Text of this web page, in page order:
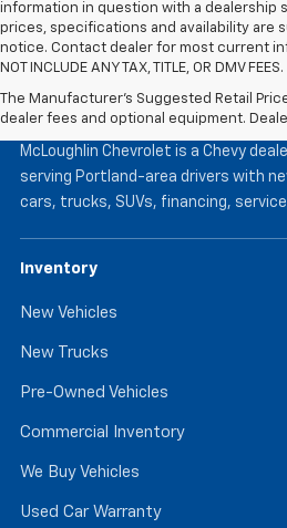
information in question with a dealership
prices, specifications and availability are
notice. Contact dealer for most current
NOT INCLUDE ANY TAX, TITLE, OR DMV FEES.
The Manufacturer's Suggested Retail
dealer fees and optional equipment.
McLoughlin Chevrolet
McLoughlin Chevrolet is a Chevy
serving Portland-area drivers with
cars, trucks, SUVs, financing,
Inventory
New Vehicles
New Trucks
Pre-Owned Vehicles
Commercial Inventory
We Buy Vehicles
Used Car Warranty